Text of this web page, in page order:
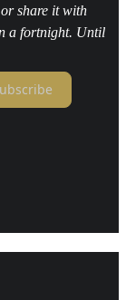
share it with
a fortnight. Until